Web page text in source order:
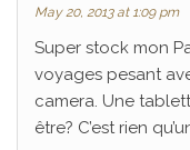
May 20, 2013 at 1:09 pm
Super stock mon
voyages pesant
camera. Une
être? C’est rien